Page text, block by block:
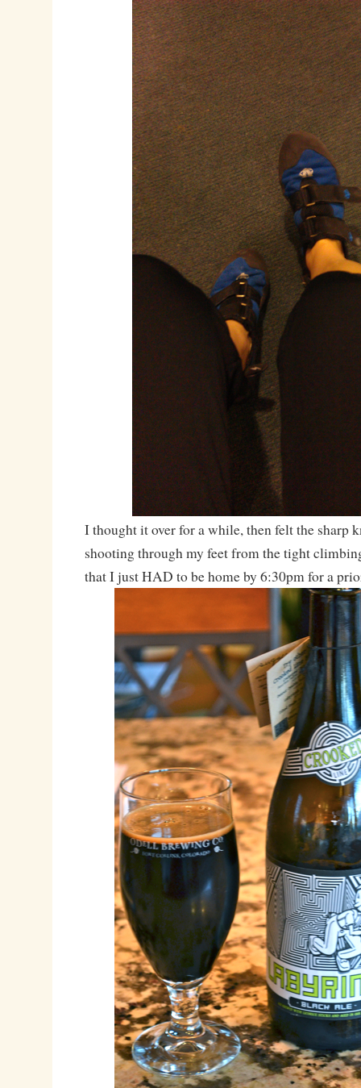
I thought it over for a while, then felt the sharp
shooting through my feet from the tight
that I just HAD to be home by 6:30pm for a